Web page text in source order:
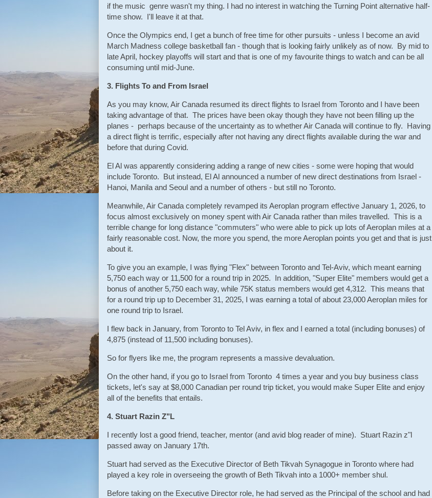
if the music genre wasn't my thing. I had no interest in watching the Turning Point alternative half-
time show. I'll leave it at that.
Once the Olympics end, I get a bunch of free time for other pursuits - unless I become an avid
March Madness college basketball fan - though that is looking fairly unlikely as of now. By mid to
late April, hockey playoffs will start and that is one of my favourite things to watch and can be all
consuming until mid-June.
3. Flights To and From Israel
As you may know, Air Canada resumed its direct flights to Israel from Toronto and I have been
taking advantage of that. The prices have been okay though they have not been filling up the
planes - perhaps because of the uncertainty as to whether Air Canada will continue to fly. Having
a direct flight is terrific, especially after not having any direct flights available during the war and
before that during Covid.
El Al was apparently considering adding a range of new cities - some were hoping that would
include Toronto. But instead, El Al announced a number of new direct destinations from Israel -
Hanoi, Manila and Seoul and a number of others - but still no Toronto.
Meanwhile, Air Canada completely revamped its Aeroplan program effective January 1, 2026, to
focus almost exclusively on money spent with Air Canada rather than miles travelled. This is a
terrible change for long distance "commuters" who were able to pick up lots of Aeroplan miles at a
fairly reasonable cost. Now, the more you spend, the more Aeroplan points you get and that is just
about it.
To give you an example, I was flying "Flex" between Toronto and Tel-Aviv, which meant earning
5,750 each way or 11,500 for a round trip in 2025. In addition, "Super Elite" members would get a
bonus of another 5,750 each way, while 75K status members would get 4,312. This means that
for a round trip up to December 31, 2025, I was earning a total of about 23,000 Aeroplan miles for
one round trip to Israel.
I flew back in January, from Toronto to Tel Aviv, in flex and I earned a total (including bonuses) of
4,875 (instead of 11,500 including bonuses).
So for flyers like me, the program represents a massive devaluation.
On the other hand, if you go to Israel from Toronto 4 times a year and you buy business class
tickets, let's say at $8,000 Canadian per round trip ticket, you would make Super Elite and enjoy
all of the benefits that entails.
4. Stuart Razin Z"L
I recently lost a good friend, teacher, mentor (and avid blog reader of mine). Stuart Razin z"l
passed away on January 17th.
Stuart had served as the Executive Director of Beth Tikvah Synagogue in Toronto where had
played a key role in overseeing the growth of Beth Tikvah into a 1000+ member shul.
Before taking on the Executive Director role, he had served as the Principal of the school and had